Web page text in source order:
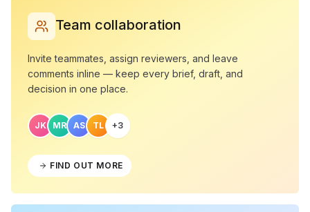
Team collaboration
Invite teammates, assign reviewers, and leave
comments inline — keep every brief, draft, and
decision in one place.
JK MR AS TL +3
FIND OUT MORE